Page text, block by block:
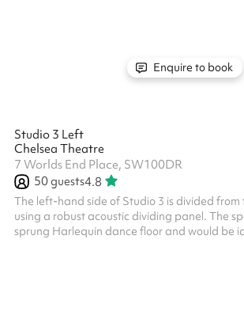
Enquire to book
Studio 3 Left
Chelsea Theatre
7 Worlds End Place, SW100DR
50guests4.8
The left-hand side of Studio 3 is divided
using a robust acoustic dividing panel. The
sprung Harlequin dance floor and would be